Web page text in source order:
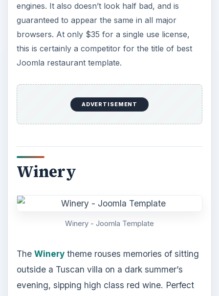
engines. It also doesn’t look half bad, and is
guaranteed to appear the same in all major
browsers. At only $35 for a single use license,
this is certainly a competitor for the title of best
Joomla restaurant template.
ADVERTISEMENT
Winery
Winery - Joomla Template
The Winerytheme rouses memories of sitting
outside a Tuscan villa on a dark summer’s
evening, sipping high class red wine. Perfect